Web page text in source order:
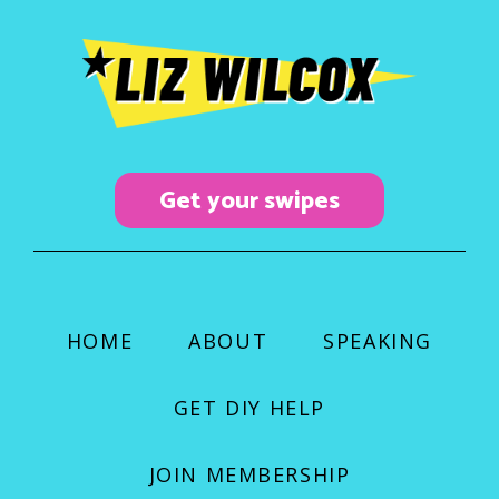
o
o
k
g
r
a
b
e
Get your swipes
HOME ABOUT SPEAKING
GET DIY HELP
JOIN MEMBERSHIP